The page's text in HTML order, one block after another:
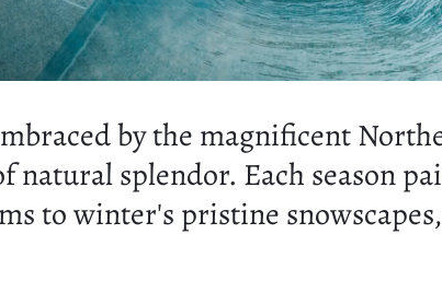
by the magnificent
natural splendor. Each season
to winter's pristine